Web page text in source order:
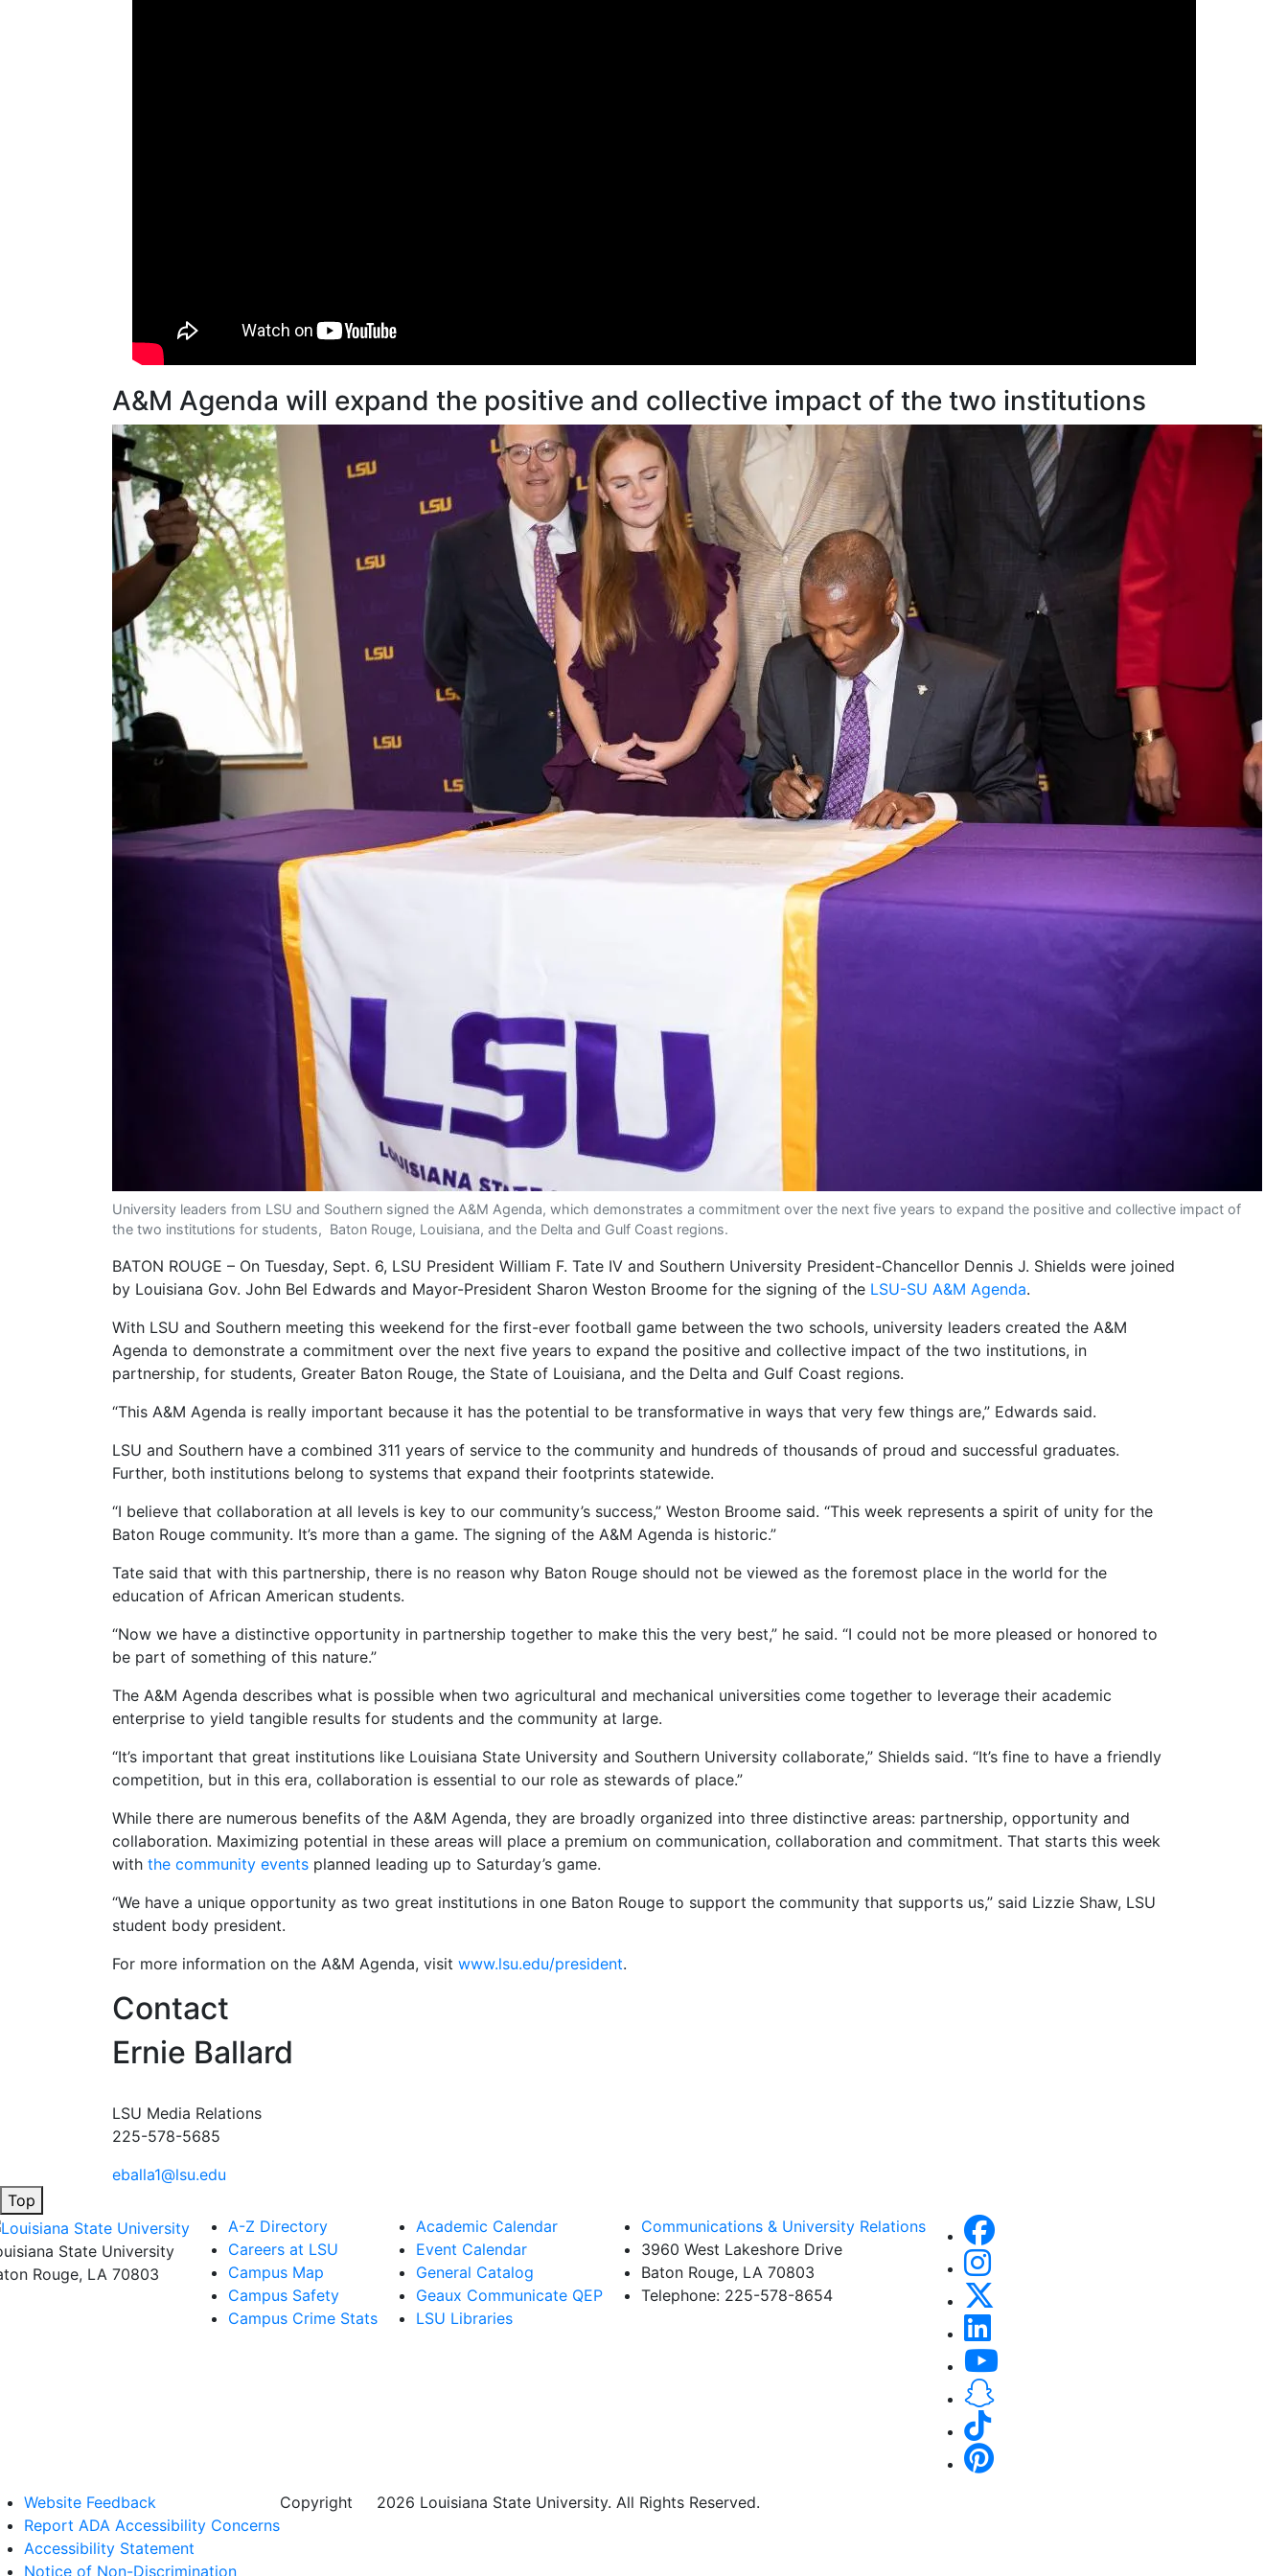
A&M Agenda will expand the positive and collective impact of the two institutions
University leaders from LSU and Southern signed the A&M Agenda, which demonstrates a commitment over the next five years to expand the positive and collective impact of
the two institutions for students, Baton Rouge, Louisiana, and the Delta and Gulf Coast regions.
BATON ROUGE – On Tuesday, Sept. 6, LSU President William F. Tate IV and Southern University President-Chancellor Dennis J. Shields were joined
by Louisiana Gov. John Bel Edwards and Mayor-President Sharon Weston Broome for the signing of the LSU-SU A&M Agenda.
With LSU and Southern meeting this weekend for the first-ever football game between the two schools, university leaders created the A&M
Agenda to demonstrate a commitment over the next five years to expand the positive and collective impact of the two institutions, in
partnership, for students, Greater Baton Rouge, the State of Louisiana, and the Delta and Gulf Coast regions.
“This A&M Agenda is really important because it has the potential to be transformative in ways that very few things are,” Edwards said.
LSU and Southern have a combined 311 years of service to the community and hundreds of thousands of proud and successful graduates.
Further, both institutions belong to systems that expand their footprints statewide.
“I believe that collaboration at all levels is key to our community’s success,” Weston Broome said. “This week represents a spirit of unity for the
Baton Rouge community. It’s more than a game. The signing of the A&M Agenda is historic.”
Tate said that with this partnership, there is no reason why Baton Rouge should not be viewed as the foremost place in the world for the
education of African American students.
“Now we have a distinctive opportunity in partnership together to make this the very best,” he said. “I could not be more pleased or honored to
be part of something of this nature.”
The A&M Agenda describes what is possible when two agricultural and mechanical universities come together to leverage their academic
enterprise to yield tangible results for students and the community at large.
“It’s important that great institutions like Louisiana State University and Southern University collaborate,” Shields said. “It’s fine to have a friendly
competition, but in this era, collaboration is essential to our role as stewards of place.”
While there are numerous benefits of the A&M Agenda, they are broadly organized into three distinctive areas: partnership, opportunity and
collaboration. Maximizing potential in these areas will place a premium on communication, collaboration and commitment. That starts this week
with the community events planned leading up to Saturday’s game.
“We have a unique opportunity as two great institutions in one Baton Rouge to support the community that supports us,” said Lizzie Shaw, LSU
student body president.
For more information on the A&M Agenda, visit www.lsu.edu/president.
Contact
Ernie Ballard
LSU Media Relations
225-578-5685
eballa1@lsu.edu
Top
State University
Rouge, LA 70803
A-Z Directory
Careers at LSU
Campus Map
Campus Safety
Campus Crime Stats
Academic Calendar
Event Calendar
General Catalog
Geaux Communicate QEP
LSU Libraries
Communications & University Relations
3960 West Lakeshore Drive
Baton Rouge, LA 70803
Telephone: 225-578-8654
Website Feedback
Report ADA Accessibility Concerns
Accessibility Statement
Notice of Non-Discrimination
Copyright 2026 Louisiana State University. All Rights Reserved.